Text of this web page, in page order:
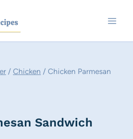
/ Chicken / Chicken Parmesan
Sandwich